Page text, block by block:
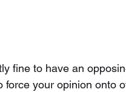
fine to have an
force your opinion onto